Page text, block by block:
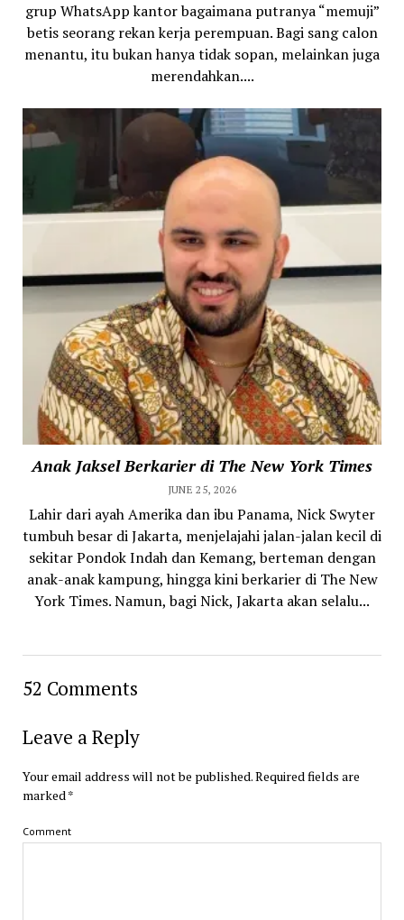
grup WhatsApp kantor bagaimana putranya “memuji”
betis seorang rekan kerja perempuan. Bagi sang calon
menantu, itu bukan hanya tidak sopan, melainkan juga
merendahkan....
Anak Jaksel Berkarier di The New York Times
JUNE 25, 2026
Lahir dari ayah Amerika dan ibu Panama, Nick Swyter
tumbuh besar di Jakarta, menjelajahi jalan-jalan kecil di
sekitar Pondok Indah dan Kemang, berteman dengan
anak-anak kampung, hingga kini berkarier di The New
York Times. Namun, bagi Nick, Jakarta akan selalu...
52 Comments
Leave a Reply
Your email address will not be published.Required fields are
marked*
Comment